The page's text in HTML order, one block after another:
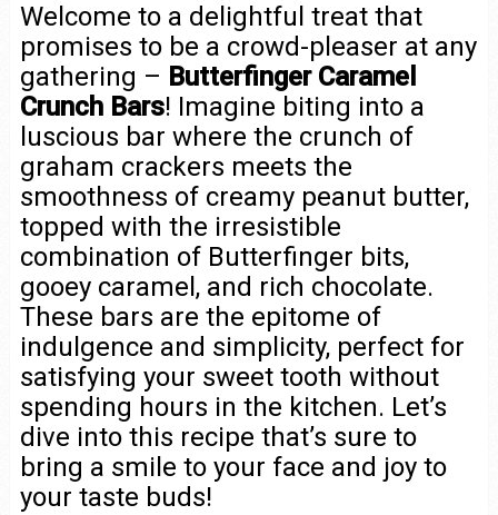
Welcome to a delightful treat that
promises to be a crowd-pleaser at any
gathering – Butterfinger Caramel
Crunch Bars! Imagine biting into a
luscious bar where the crunch of
graham crackers meets the
smoothness of creamy peanut butter,
topped with the irresistible
combination of Butterfinger bits,
gooey caramel, and rich chocolate.
These bars are the epitome of
indulgence and simplicity, perfect for
satisfying your sweet tooth without
spending hours in the kitchen. Let’s
dive into this recipe that’s sure to
bring a smile to your face and joy to
your taste buds!